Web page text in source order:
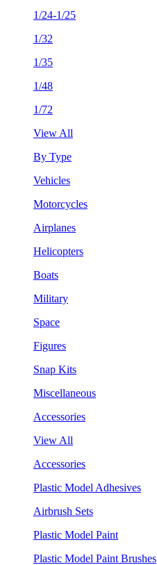
1/24-1/25
1/32
1/35
1/48
1/72
View All
By Type
Vehicles
Motorcycles
Airplanes
Helicopters
Boats
Military
Space
Figures
Snap Kits
Miscellaneous
Accessories
View All
Accessories
Plastic Model Adhesives
Airbrush Sets
Plastic Model Paint
Plastic Model Paint Brushes